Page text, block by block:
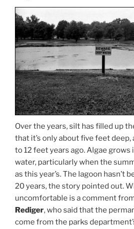
Over the years, silt has filled up
that it’s only about five feet
to 12 feet years ago. Algae grows
water, particularly when the
as this year’s. The lagoon hasn’t
20 years, the story pointed out.
uncomfortable is a comment
Rediger, who said that the
come from the parks